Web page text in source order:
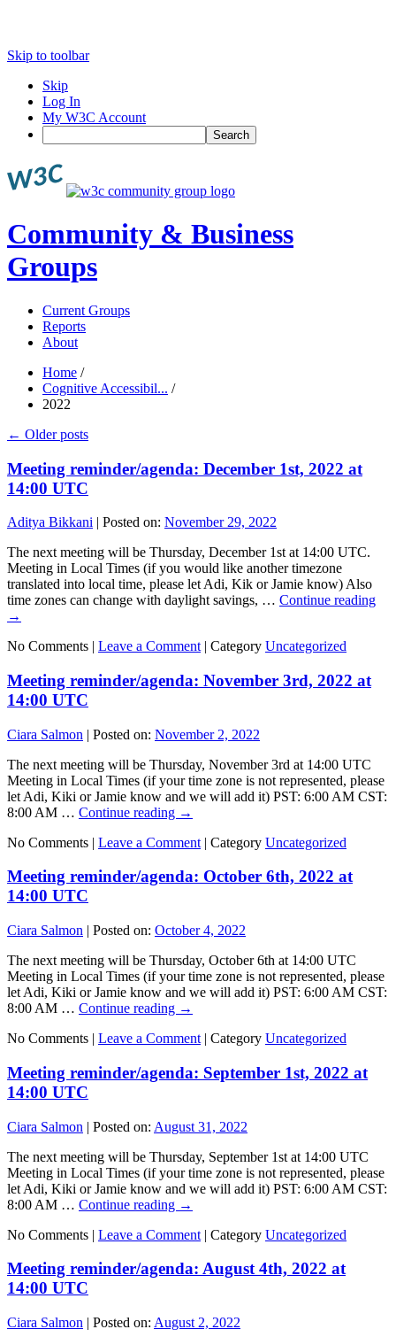
Skip to toolbar
Skip
Log In
My W3C Account
Search
Community & Business
Groups
Current Groups
Reports
About
Home /
Cognitive Accessibil... /
2022
← Older posts
Meeting reminder/agenda: December 1st, 2022 at
14:00 UTC
Aditya Bikkani | Posted on: November 29, 2022
The next meeting will be Thursday, December 1st at 14:00 UTC.
Meeting in Local Times (if you would like another timezone
translated into local time, please let Adi, Kik or Jamie know) Also
time zones can change with daylight savings, … Continue reading
→
No Comments | Leave a Comment | Category Uncategorized
Meeting reminder/agenda: November 3rd, 2022 at
14:00 UTC
Ciara Salmon | Posted on: November 2, 2022
The next meeting will be Thursday, November 3rd at 14:00 UTC
Meeting in Local Times (if your time zone is not represented, please
let Adi, Kiki or Jamie know and we will add it) PST: 6:00 AM CST:
8:00 AM … Continue reading →
No Comments | Leave a Comment | Category Uncategorized
Meeting reminder/agenda: October 6th, 2022 at
14:00 UTC
Ciara Salmon | Posted on: October 4, 2022
The next meeting will be Thursday, October 6th at 14:00 UTC
Meeting in Local Times (if your time zone is not represented, please
let Adi, Kiki or Jamie know and we will add it) PST: 6:00 AM CST:
8:00 AM … Continue reading →
No Comments | Leave a Comment | Category Uncategorized
Meeting reminder/agenda: September 1st, 2022 at
14:00 UTC
Ciara Salmon | Posted on: August 31, 2022
The next meeting will be Thursday, September 1st at 14:00 UTC
Meeting in Local Times (if your time zone is not represented, please
let Adi, Kiki or Jamie know and we will add it) PST: 6:00 AM CST:
8:00 AM … Continue reading →
No Comments | Leave a Comment | Category Uncategorized
Meeting reminder/agenda: August 4th, 2022 at
14:00 UTC
Ciara Salmon | Posted on: August 2, 2022